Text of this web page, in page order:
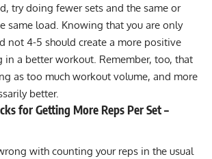
try doing fewer sets and the same or
same load. Knowing that you are only
not 4-5 should create a more positive
in a better workout. Remember, too, that
as too much workout volume, and more
better.
for Getting More Reps Per Set –
with counting your reps in the usual